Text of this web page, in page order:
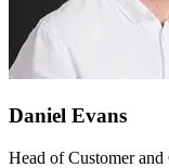
Daniel Evans
Head of Customer